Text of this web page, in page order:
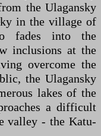
the Ulagansky
in the village of
fades into the
inclusions at the
overcome the
the Ulagansky
lakes of the
a difficult
valley - the Katu-